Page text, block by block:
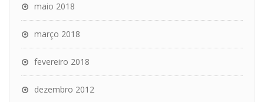
maio 2018
março 2018
fevereiro 2018
dezembro 2012